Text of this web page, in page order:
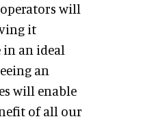
will
it
in an ideal
an
will enable
of all our